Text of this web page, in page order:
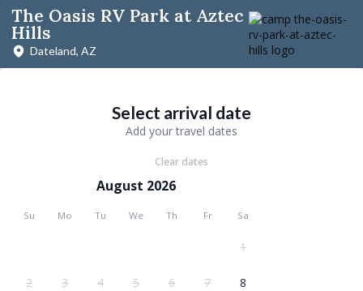
The Oasis RV Park at Aztec
Hills
Dateland, AZ
Select arrival date
Add your travel dates
Clear dates
August 2026
Su Mo Tu We Th Fr Sa
1
2 3 4 5 6 7 8